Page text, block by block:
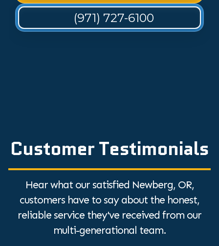
(971) 727-6100
Customer Testimonials
Hear what our satisfied Newberg, OR,
customers have to say about the honest,
reliable service they've received from our
multi-generational team.